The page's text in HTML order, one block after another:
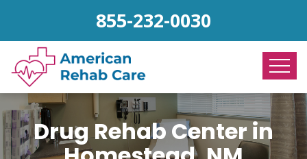
855-232-0030
Drug Rehab Center in